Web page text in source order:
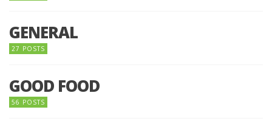
GENERAL
27 POSTS
GOOD FOOD
56 POSTS